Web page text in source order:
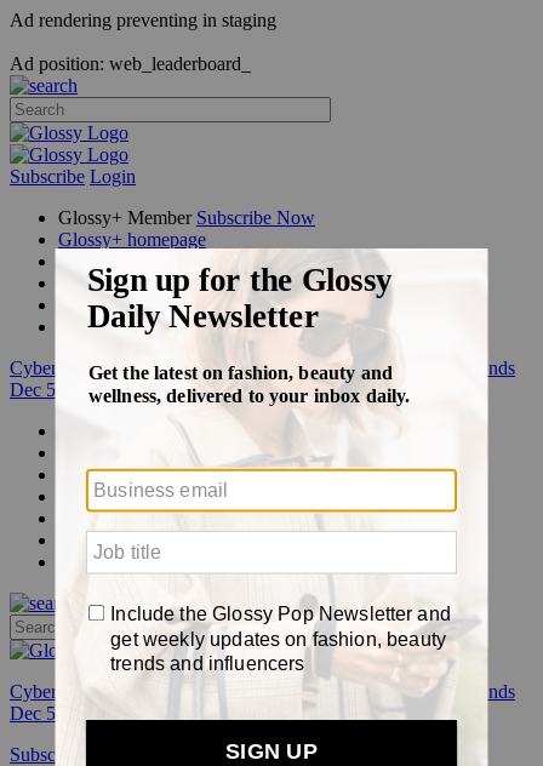
Ad rendering preventing in staging
Ad position: web_leaderboard_
Subscribe Login
Glossy+ Member Subscribe Now
Glossy+ homepage
FAQ
Newsletters
Log out
Cyber Week:Save 50% on a 3-month Glossy+ membership. Ends
Dec 5.
Glossy+
Podcasts
Events
Awards
Cyber Week:
Save 50% on a 3-month Glossy+ membership. Ends
Dec 5.
Subscribe